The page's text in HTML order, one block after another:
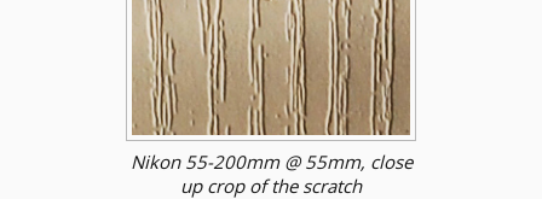
Nikon 55-200mm @ 55mm, close
up crop of the scratch